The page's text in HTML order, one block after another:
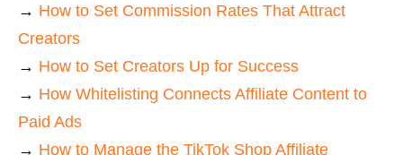
→ How to Set Commission Rates That Attract
Creators
→ How to Set Creators Up for Success
→ How Whitelisting Connects Affiliate Content to
Paid Ads
→ How to Manage the TikTok Shop Affiliate